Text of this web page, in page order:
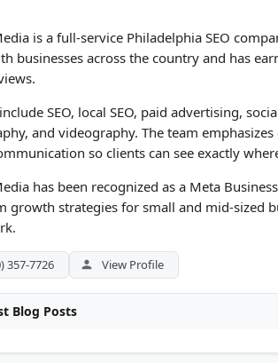
is a full-service Philadelphia SEO
businesses across the country and has
SEO, local SEO, paid advertising,
and videography. The team
so clients can see exactly
has been recognized as a Meta
growth strategies for small and mid-sized
357-7726 View Profile
Blog Posts